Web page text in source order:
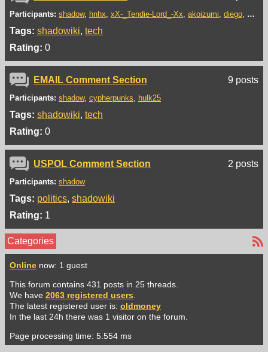
Participants: shadow hnhx xX-_Tendie-Lord_-Xx akoizumi diego bandd
Tags: shadowiki tech
Rating: 0
EMAIL Comment Section 9 posts
Participants: shadow cypherpunks hulk25
Tags: shadowiki tech
Rating: 0
USPOL Comment Section 2 posts
Participants: shadow
Tags: politics shadowiki
Rating: 1
Categories
Online now: 1 guest
This forum contains 431 posts in 25 threads.
We have 2063 registered users
The latest registered user is: oldmoney
In the last 24h there was 1 visitor on the forum.
Page processing time: 5.554 ms